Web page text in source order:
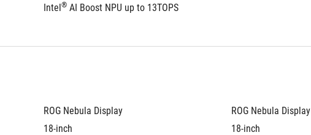
Intel® AI Boost NPU up to 13TOPS
ROG Nebula Display
18-inch
ROG Nebula Display
18-inch